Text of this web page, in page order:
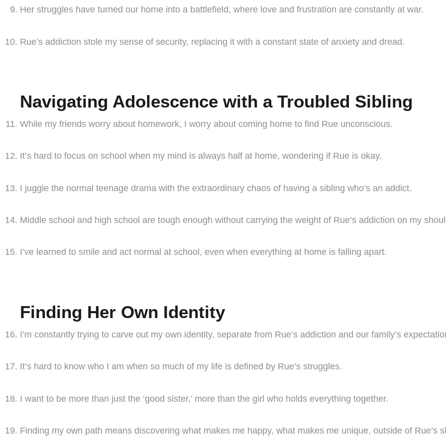
Her struggles have turned our home into a battlefield, where love and frustration are constantly at war.
Rue’s addiction stole my sense of security, replacing it with a constant state of anxiety and dread.
Navigating Adolescence with a Troubled Sibling
While my friends worry about homework, I worry about coming home to find Rue unconscious.
It’s hard to focus on school when my mind is always half at home, wondering if Rue is okay.
I juggle the normal teenage drama with the extraordinary chaos of having a sibling who’s an addict.
Middle school and high school are tough enough without carrying the weight of Rue’s addiction on my
I’ve learned to smile and act normal at school, even when everything at home is falling apart.
Finding Her Own Identity
I’m constantly trying to carve out my own identity, separate from Rue’s addiction and our family’s
It’s hard to know who I am when so much of my life is defined by Rue’s struggles.
I want to be more than just the ‘good sister,’ more than the girl who holds everything together.
Finding my own path means discovering what makes me happy, what makes me unique, outside of Rue’s